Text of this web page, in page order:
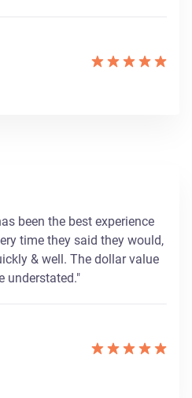
been the best experience
time they said they would,
& well. The dollar value
understated."